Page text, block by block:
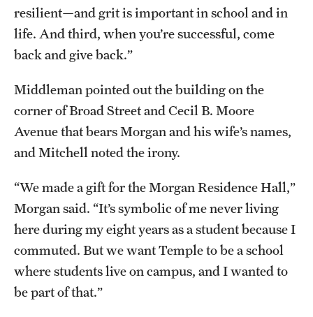
resilient—and grit is important in school and in
life. And third, when you’re successful, come
back and give back.”
Middleman pointed out the building on the
corner of Broad Street and Cecil B. Moore
Avenue that bears Morgan and his wife’s names,
and Mitchell noted the irony.
“We made a gift for the Morgan Residence Hall,”
Morgan said. “It’s symbolic of me never living
here during my eight years as a student because I
commuted. But we want Temple to be a school
where students live on campus, and I wanted to
be part of that.”